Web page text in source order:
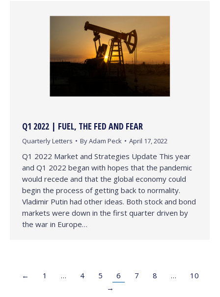
Q1 2022 | FUEL, THE FED AND FEAR
Quarterly Letters ByAdam Peck April 17, 2022
Q1 2022 Market and Strategies Update This year
and Q1 2022 began with hopes that the pandemic
would recede and that the global economy could
begin the process of getting back to normality.
Vladimir Putin had other ideas. Both stock and bond
markets were down in the first quarter driven by
the war in Europe…
← 1 … 4 5 6 7 8 …
10
→